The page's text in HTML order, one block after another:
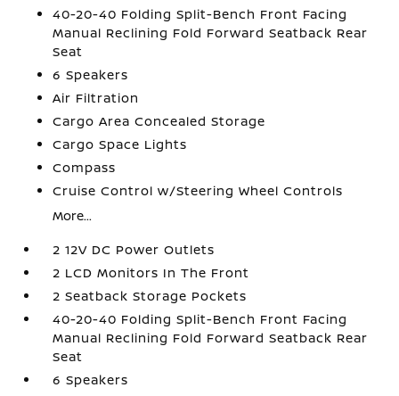
40-20-40 Folding Split-Bench Front Facing
Manual Reclining Fold Forward Seatback Rear
Seat
6 Speakers
Air Filtration
Cargo Area Concealed Storage
Cargo Space Lights
Compass
Cruise Control w/Steering Wheel Controls
More...
2 12V DC Power Outlets
2 LCD Monitors In The Front
2 Seatback Storage Pockets
40-20-40 Folding Split-Bench Front Facing
Manual Reclining Fold Forward Seatback Rear
Seat
6 Speakers